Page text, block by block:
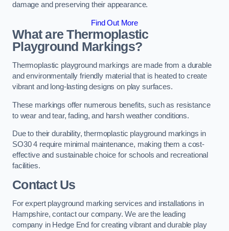
damage and preserving their appearance.
Find Out More
What are Thermoplastic
Playground Markings?
Thermoplastic playground markings are made from a durable
and environmentally friendly material that is heated to create
vibrant and long-lasting designs on play surfaces.
These markings offer numerous benefits, such as resistance
to wear and tear, fading, and harsh weather conditions.
Due to their durability, thermoplastic playground markings in
SO30 4 require minimal maintenance, making them a cost-
effective and sustainable choice for schools and recreational
facilities.
Contact Us
For expert playground marking services and installations in
Hampshire, contact our company. We are the leading
company in Hedge End for creating vibrant and durable play